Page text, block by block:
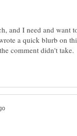
and I need and want
a quick blurb on
comment didn't